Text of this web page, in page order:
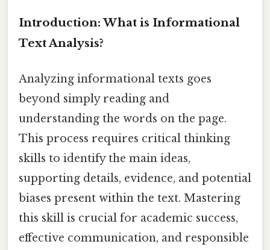
Introduction: What is Informational
Text Analysis?
Analyzing informational texts goes
beyond simply reading and
understanding the words on the page.
This process requires critical thinking
skills to identify the main ideas,
supporting details, evidence, and potential
biases present within the text. Mastering
this skill is crucial for academic success,
effective communication, and responsible